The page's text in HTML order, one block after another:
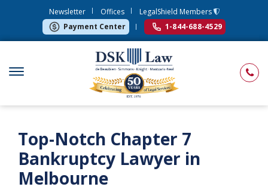
Newsletter Offices
LegalShield Members
Payment Center
1-844-688-4529
Top-Notch Chapter 7
Bankruptcy Lawyer in
Melbourne